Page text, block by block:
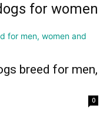
for women
breed for men,
0